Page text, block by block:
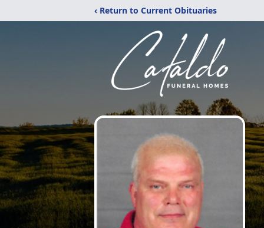
‹ Return to Current Obituaries